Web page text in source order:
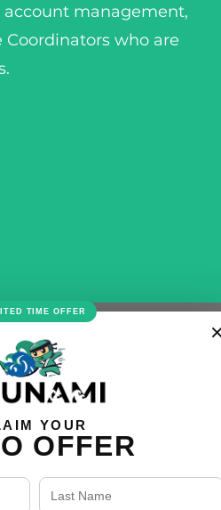
management,
who are
TIME OFFER
YOUR
OFFER